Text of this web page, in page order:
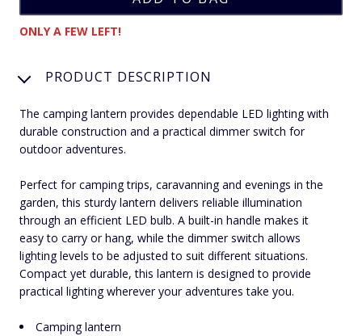
ONLY A FEW LEFT!
PRODUCT DESCRIPTION
The camping lantern provides dependable LED lighting with
durable construction and a practical dimmer switch for
outdoor adventures.
Perfect for camping trips, caravanning and evenings in the
garden, this sturdy lantern delivers reliable illumination
through an efficient LED bulb. A built-in handle makes it
easy to carry or hang, while the dimmer switch allows
lighting levels to be adjusted to suit different situations.
Compact yet durable, this lantern is designed to provide
practical lighting wherever your adventures take you.
Camping lantern